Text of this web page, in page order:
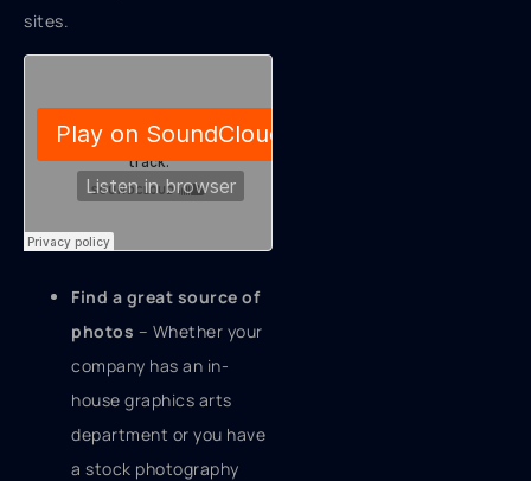
sites.
Find a great source of
photos – Whether your
company has an in-
house graphics arts
department or you have
a stock photography